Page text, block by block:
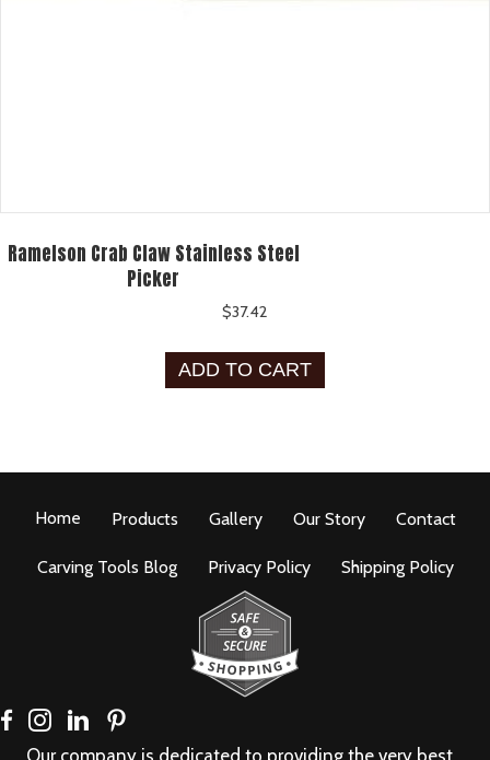
Ramelson Crab Claw Stainless Steel
Picker
$37.42
ADD TO CART
Home Products Gallery Our Story Contact
Carving Tools Blog Privacy Policy Shipping Policy
Our company is dedicated to providing the very best